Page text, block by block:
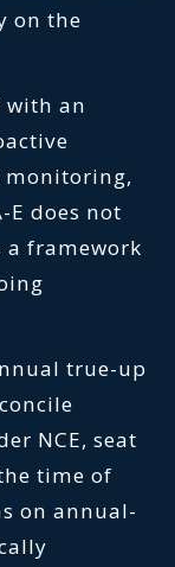
on the
with an
monitoring,
E does not
framework
true-up
NCE, seat
time of
on annual-